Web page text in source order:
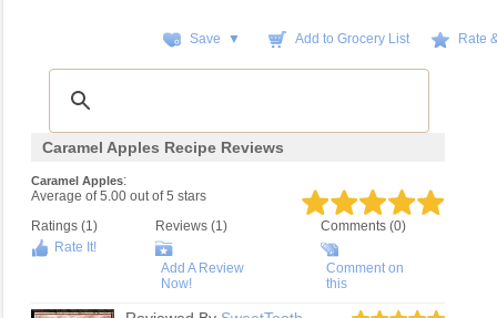
Save ▼ Add to Grocery List Rate
Caramel Apples Recipe Reviews
Caramel Apples:
Average of5.00 out of5 stars
Ratings (1)
Rate It!
Reviews (1)
Add A Review
Now!
Comments (0)
Comment on
this